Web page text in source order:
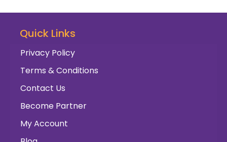
Quick Links
Privacy Policy
Terms & Conditions
Contact Us
Become Partner
My Account